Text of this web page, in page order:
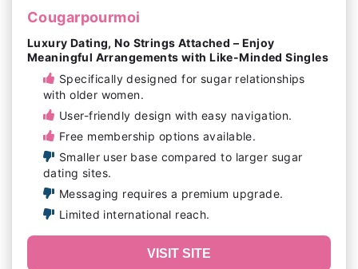
Cougarpourmoi
Luxury Dating, No Strings Attached – Enjoy
Meaningful Arrangements with Like-Minded Singles
Specifically designed for sugar relationships
with older women.
User-friendly design with easy navigation.
Free membership options available.
Smaller user base compared to larger sugar
dating sites.
Messaging requires a premium upgrade.
Limited international reach.
VISIT SITE